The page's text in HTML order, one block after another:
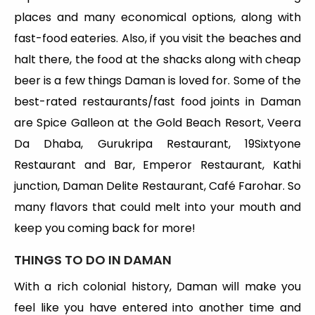
places and many economical options, along with
fast-food eateries. Also, if you visit the beaches and
halt there, the food at the shacks along with cheap
beer is a few things Daman is loved for. Some of the
best-rated restaurants/fast food joints in Daman
are Spice Galleon at the Gold Beach Resort, Veera
Da Dhaba, Gurukripa Restaurant, 19Sixtyone
Restaurant and Bar, Emperor Restaurant, Kathi
junction, Daman Delite Restaurant, Café Farohar. So
many flavors that could melt into your mouth and
keep you coming back for more!
THINGS TO DO IN DAMAN
With a rich colonial history, Daman will make you
feel like you have entered into another time and